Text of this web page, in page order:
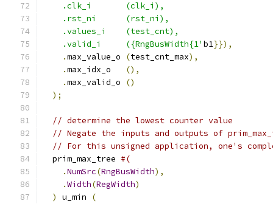
    .clk_i       (clk_i),
    .rst_ni      (rst_ni),
    .values_i    (test_cnt),
    .valid_i     ({RngBusWidth{1'
b1}}),
.max_value_o (test_cnt_max),
.max_idx_o
(),
.max_valid_o
()
);
// determine the lowest counter value
// Negate the inputs and outputs of
// For this unsigned application, one's
  prim_max_tree
#(
.NumSrc(RngBusWidth),
.Width(RegWidth)
)
u_min
(